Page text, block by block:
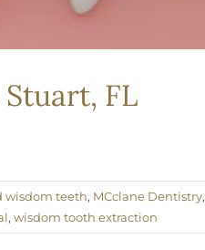
FL
wisdom teeth, MCclane Dentistry,
, wisdom tooth extraction